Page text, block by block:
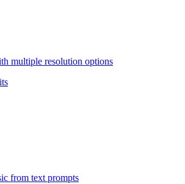
multiple resolution options
from text prompts